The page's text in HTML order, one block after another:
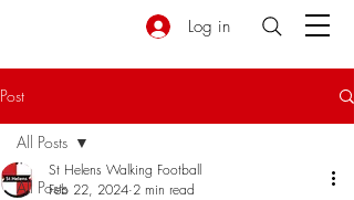
Log in
Post
All Posts
All Posts
St Helens Walking Football
Feb 22, 2024 2 min read